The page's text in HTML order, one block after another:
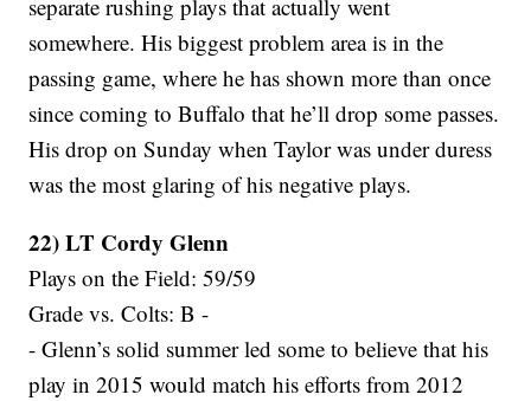
separate rushing plays that actually went
somewhere. His biggest problem area is in the
passing game, where he has shown more than once
since coming to Buffalo that he’ll drop some passes.
His drop on Sunday when Taylor was under duress
was the most glaring of his negative plays.
22) LT Cordy Glenn
Plays on the Field: 59/59
Grade vs. Colts: B -
- Glenn’s solid summer led some to believe that his
play in 2015 would match his efforts from 2012